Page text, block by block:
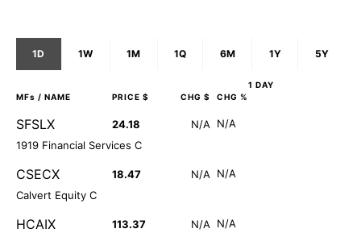
1D 1W 1M 1Q 6M 1Y 5Y
1 DAY
MFs / NAME PRICE $ CHG $ CHG %
SFSLX 24.18 N/A
N/A
1919 Financial Services C
CSECX 18.47 N/A
N/A
Calvert Equity C
HCAIX 113.37 N/A
N/A